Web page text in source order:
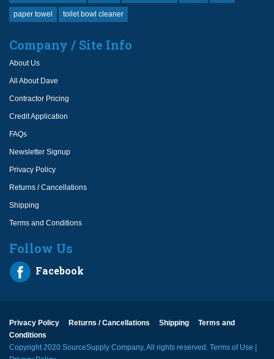
paper towel toilet bowl cleaner
Company / Site Info
About Us
All About Dave
Contractor Pricing
Credit Application
FAQs
Newsletter Signup
Privacy Policy
Returns / Cancellations
Shipping
Terms and Conditions
Follow Us
Facebook
Privacy Policy Returns / Cancellations Shipping
Terms and
Conditions
Copyright 2020 SourceSupply Company, All rights reserved. Terms of Use